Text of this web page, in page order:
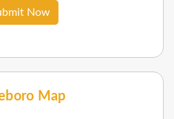
Now
Map